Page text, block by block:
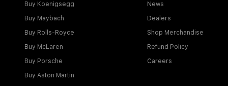
Buy Koenigsegg
Buy Maybach
Buy Rolls-Royce
Buy McLaren
Buy Porsche
Buy Aston Martin
News
Dealers
Shop Merchandise
Refund Policy
Careers